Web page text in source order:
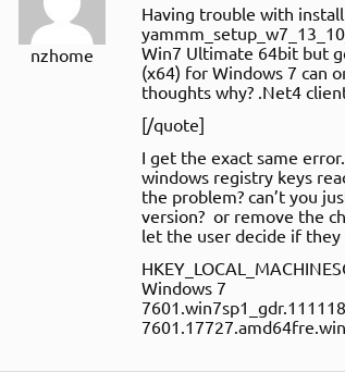
nzhome
Having trouble with
Win7 Ultimate 64bit but
(x64) for Windows 7 can
thoughts why? .Net4
[/quote]
I get the exact same
windows registry keys
the problem? can’t you
version? or remove the
let the user decide if
Windows 7